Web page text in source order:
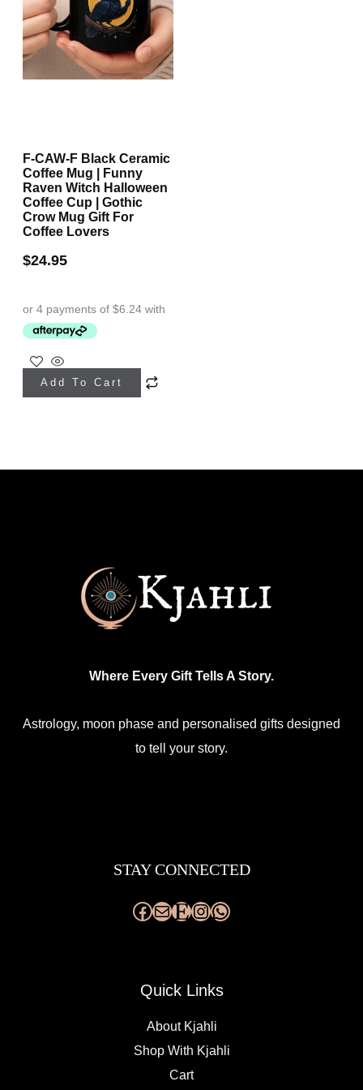
F-CAW-F Black Ceramic
Coffee Mug | Funny
Raven Witch Halloween
Coffee Cup | Gothic
Crow Mug Gift For
Coffee Lovers
$24.95
Add To Cart
Where Every Gift Tells A Story.
Astrology, moon phase and personalised gifts designed
to tell your story.
STAY CONNECTED
Quick Links
About Kjahli
Shop With Kjahli
Cart